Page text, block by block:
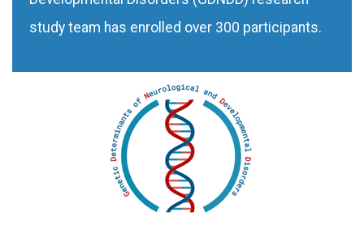
study team has enrolled over 300 participants.